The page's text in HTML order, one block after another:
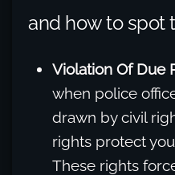
and how to spot
Violation Of Due
when police
drawn by civil
rights protect
These rights